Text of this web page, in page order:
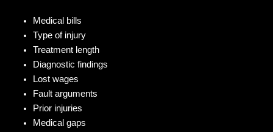
Medical bills
Type of injury
Treatment length
Diagnostic findings
Lost wages
Fault arguments
Prior injuries
Medical gaps